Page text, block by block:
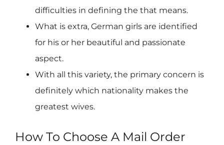
difficulties in defining the that means.
What is extra, German girls are identified
for his or her beautiful and passionate
aspect.
With all this variety, the primary concern is
definitely which nationality makes the
greatest wives.
How To Choose A Mail Order